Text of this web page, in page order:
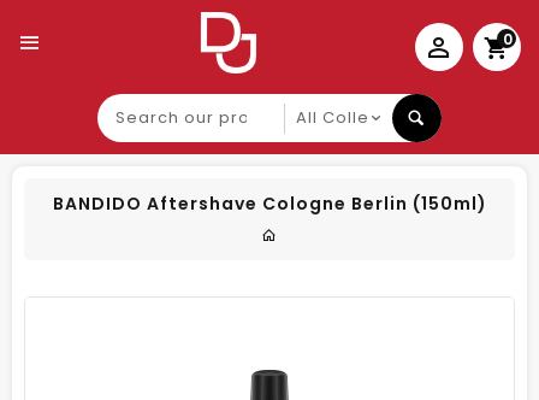
0
Search
our
product
BANDIDO Aftershave Cologne Berlin (150ml)